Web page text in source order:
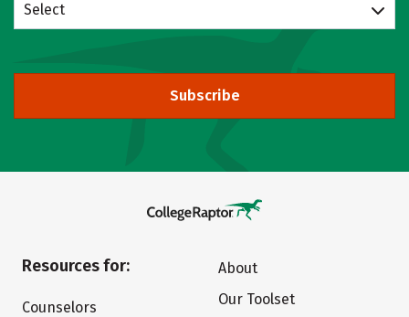
Select
Subscribe
Resources for:
Counselors
About
Our Toolset